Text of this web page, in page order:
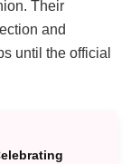
Their
and
until the official